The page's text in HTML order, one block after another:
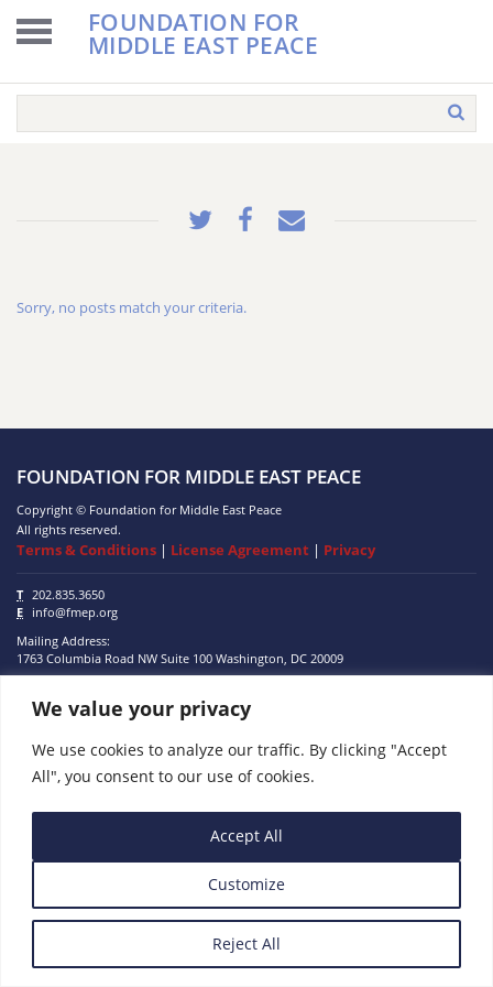
We value your privacy
We use cookies to analyze our traffic. By clicking "Accept
All", you consent to our use of cookies.
Customize
Reject All
Accept All
FOUNDATION FOR
MIDDLE EAST PEACE
Sorry, no posts match your criteria.
FOUNDATION FOR MIDDLE EAST PEACE
Copyright © Foundation for Middle East Peace
All rights reserved.
Terms & Conditions | License Agreement | Privacy
T 202.835.3650
E
info@fmep.org
Mailing Address:
1763 Columbia Road NW Suite 100 Washington, DC 20009
ABOUT
GRANTS
RESEARCH
SUBSCRIBE
PROGRAMS